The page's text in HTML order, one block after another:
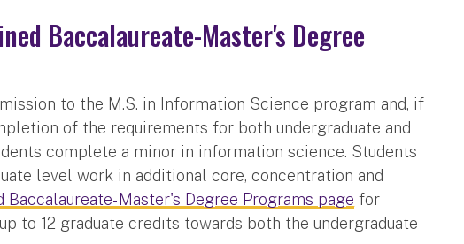
Baccalaureate-Master's Degree
to the M.S. in Information Science program and, if
of the requirements for both undergraduate and
complete a minor in information science. Students
level work in additional core, concentration and
Baccalaureate- Master's Degree Programs page for
to 12 graduate credits towards both the undergraduate